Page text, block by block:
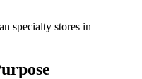
specialty stores in